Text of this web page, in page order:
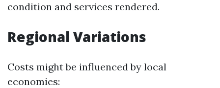
condition and services rendered.
Regional Variations
Costs might be influenced by local
economies: